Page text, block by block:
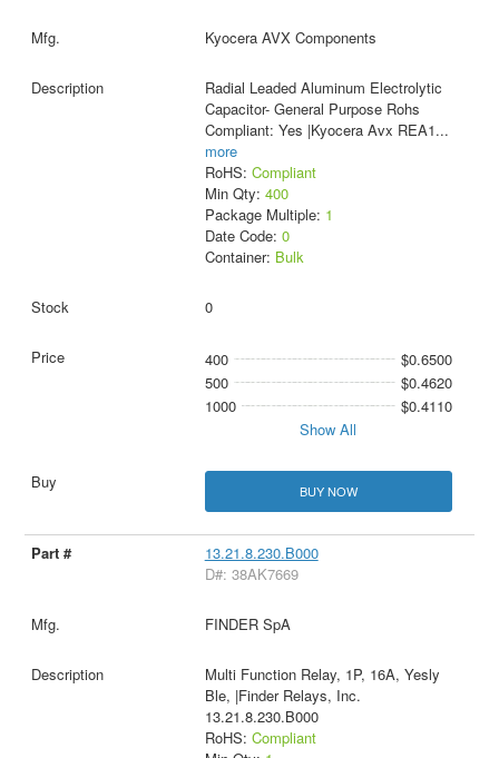
Kyocera AVX Components
Radial Leaded Aluminum Electrolytic
Capacitor- General Purpose Rohs
Compliant: Yes |Kyocera Avx REA1...
more
RoHS: Compliant
Min Qty: 400
Package Multiple: 1
Date Code: 0
Container: Bulk
0
400
$0.6500
500
$0.4620
1000
$0.4110
Show All
BUY NOW
13.21.8.230.B000
D#: 38AK7669
FINDER SpA
Multi Function Relay, 1P, 16A, Yesly
Ble, |Finder Relays, Inc.
13.21.8.230.B000
RoHS: Compliant